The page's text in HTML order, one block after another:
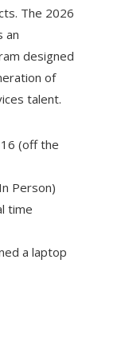
The 2026
an
designed
of
talent.
16 (off the
Person)
time
a laptop